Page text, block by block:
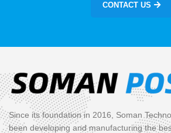
CONTACT US
Since its foundation in 2016, Soman
been developing and manufacturing the